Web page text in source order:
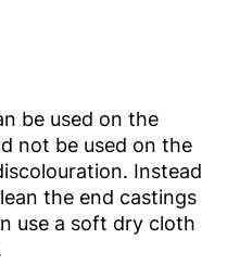
be used on the
not be used on the
Instead
the end castings
use a soft dry cloth